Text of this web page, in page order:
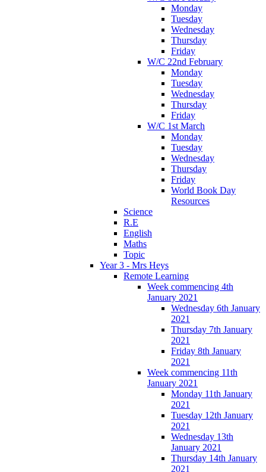
Monday
Tuesday
Wednesday
Thursday
Friday
W/C 22nd February
Monday
Tuesday
Wednesday
Thursday
Friday
W/C 1st March
Monday
Tuesday
Wednesday
Thursday
Friday
World Book Day
Resources
Science
R.E
English
Maths
Topic
Year 3 - Mrs Heys
Remote Learning
Week commencing 4th
January 2021
Wednesday 6th January
2021
Thursday 7th January
2021
Friday 8th January
2021
Week commencing 11th
January 2021
Monday 11th January
2021
Tuesday 12th January
2021
Wednesday 13th
January 2021
Thursday 14th January
2021